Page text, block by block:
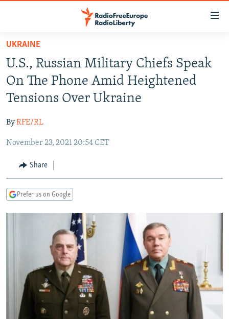
Skip
main
content
Skip
main
Navigation
Skip
Search
RUSSIA PROGRAMMING
RADIO SVOBODA
RADIO AZATLIQ
MARSHO RADIO
IRAN
KAZAKHSTAN
KYRGYZSTAN
TAJIKISTAN
UZBEKISTAN
SOUTH ASIA
AFGHANISTAN
PAKISTAN
CAUCASUS
ARMENIA
GEORGIA
CENTRAL/SE EUROPE
KOSOVO
BELARUS
VISUALS
INVESTIGATIONS
RFE/RL INVESTIGATES
SYSTEMA
NEWSLETTERS
WIDER EUROPE BY RIKARD JOZWIAK
THE RUNDOWN
MAJLIS
SHARE TIPS SECURELY
BYPASS BLOCKING
ABOUT RFE/RL
UKRAINE
U.S., Russian Military Chiefs Speak
On The Phone Amid Heightened
Tensions Over Ukraine
ByRFE/RL
November 23, 2021 20:54 CET
Share
Prefer us on Google